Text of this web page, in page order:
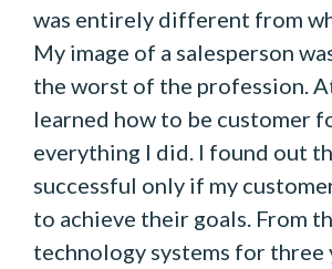
was entirely different from
My image of a salesperson
the worst of the profession.
learned how to be customer
everything I did. I found out
successful only if my
to achieve their goals. From
technology systems for three